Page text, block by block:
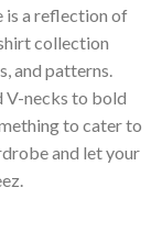
is a reflection of
collection
and patterns.
V-necks to bold
to cater to
and let your